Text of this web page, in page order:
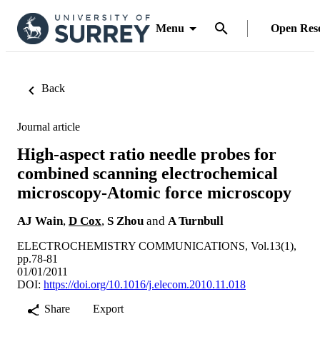
Menu Open
Back
Journal article
High-aspect ratio needle probes for
combined scanning electrochemical
microscopy-Atomic force microscopy
AJ Wain, D Cox, S Zhou and A Turnbull
ELECTROCHEMISTRY COMMUNICATIONS, Vol.13(1),
pp.78-81
01/01/2011
DOI: https://doi.org/10.1016/j.elecom.2010.11.018
Share
Export